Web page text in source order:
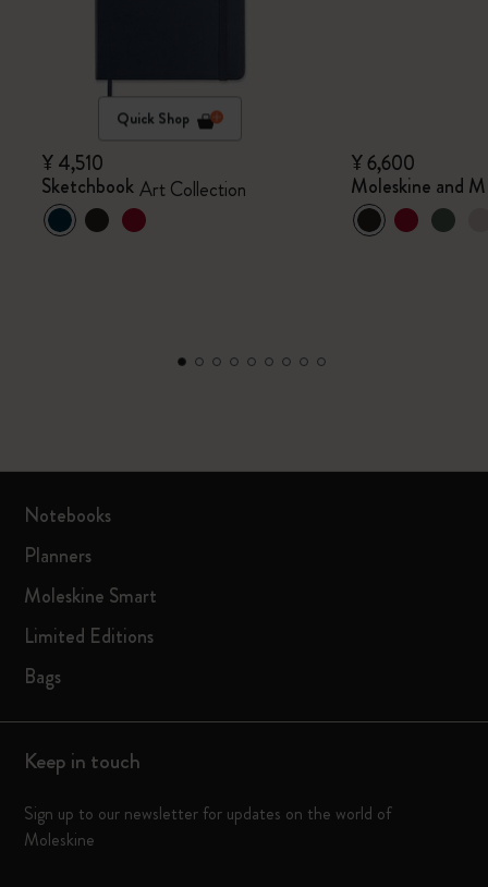
Quick Shop
¥ 4,510
Sketchbook Art Collection
¥ 6,600
Moleskine and
Notebooks
Planners
Moleskine Smart
Limited Editions
Bags
Keep in touch
Sign up to our newsletter for updates on the world of
Moleskine